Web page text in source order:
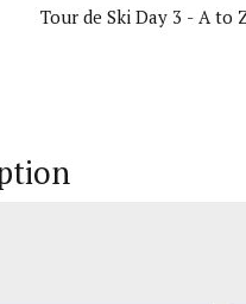
Tour de Ski Day 3 - A to